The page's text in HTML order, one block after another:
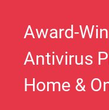
Award-
Antivirus
Home &